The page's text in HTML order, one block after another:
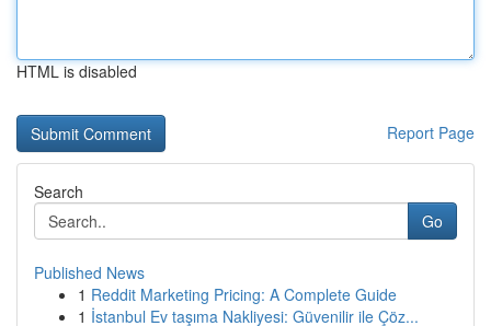
HTML is disabled
Report Page
Search
Go
Published News
1 Reddit Marketing Pricing: A Complete Guide
1 İstanbul Ev taşıma Nakliyesi: Güvenilir ile Çöz...